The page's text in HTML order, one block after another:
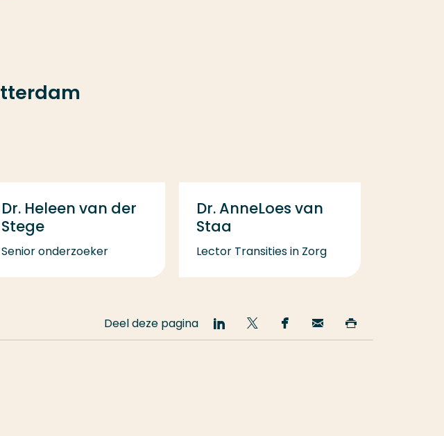
Dr. Heleen van der
Stege
Senior onderzoeker
Dr. AnneLoes van
Staa
Lector Transities in Zorg
Deel deze pagina
Deel
op
Deel
op
Deel
op
Email
deze deze